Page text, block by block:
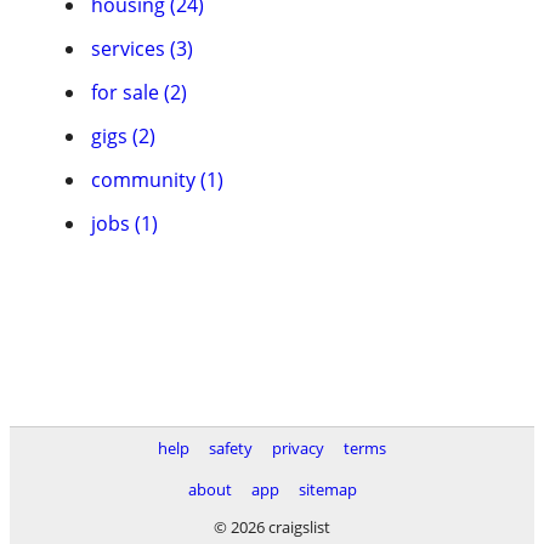
services (3)
for sale (2)
gigs (2)
community (1)
jobs (1)
help safety privacy
terms
about
app
sitemap
© 2026 craigslist